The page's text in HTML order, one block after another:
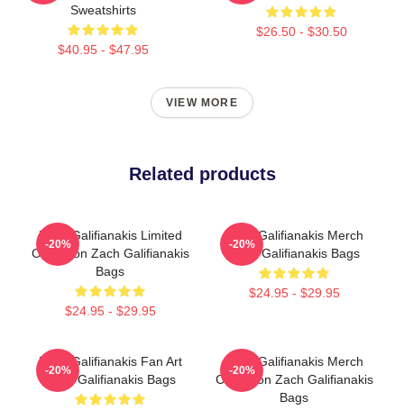
Sweatshirts
$40.95 - $47.95
$26.50 - $30.50
VIEW MORE
Related products
Zach Galifianakis Limited
Collection Zach Galifianakis
Bags
$24.95 - $29.95
-20%
Zach Galifianakis Merch
Zach Galifianakis Bags
$24.95 - $29.95
-20%
Zach Galifianakis Fan Art
Zach Galifianakis Bags
-20%
Zach Galifianakis Merch
Collection Zach Galifianakis
Bags
-20%